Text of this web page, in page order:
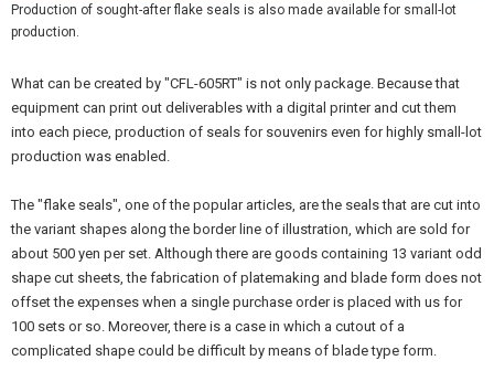
Production of sought-after flake seals is also made available for small-lot
production.
What can be created by "CFL-605RT" is not only package. Because that
equipment can print out deliverables with a digital printer and cut them
into each piece, production of seals for souvenirs even for highly small-lot
production was enabled.
The "flake seals", one of the popular articles, are the seals that are cut into
the variant shapes along the border line of illustration, which are sold for
about 500 yen per set. Although there are goods containing 13 variant odd
shape cut sheets, the fabrication of platemaking and blade form does not
offset the expenses when a single purchase order is placed with us for
100 sets or so. Moreover, there is a case in which a cutout of a
complicated shape could be difficult by means of blade type form.